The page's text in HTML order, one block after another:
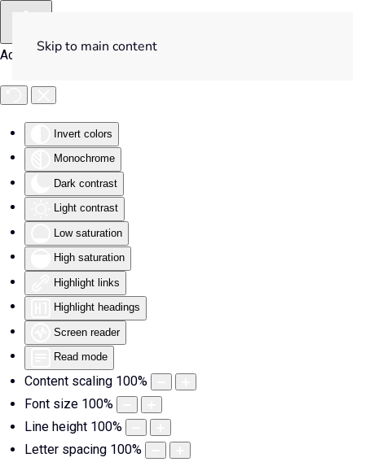
Accessibility Tools
Invert colors
Monochrome
Dark contrast
Light contrast
Low saturation
High saturation
Highlight links
Highlight headings
Screen reader
Read mode
Content scaling 100%
Font size 100%
Line height 100%
Letter spacing 100%
Skip to main content